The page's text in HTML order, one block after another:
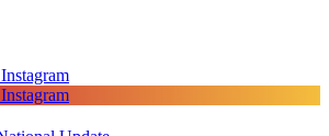
Instagram
Instagram